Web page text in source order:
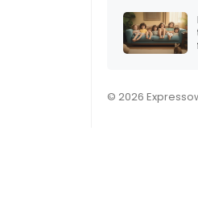
© 2026